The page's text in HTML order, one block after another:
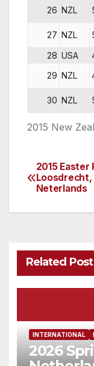
2015 New
26 NZL
27 NZL
28 USA
29 NZL
30 NZL
Post
2015 Easter
Loosdrecht,
Neterlands
Related Post
INTERNATIONAL
2026